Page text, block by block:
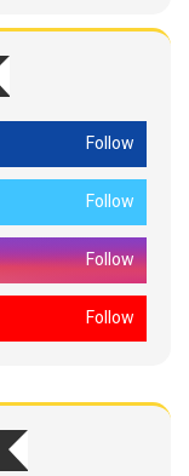
Follow
Follow
Follow
Follow